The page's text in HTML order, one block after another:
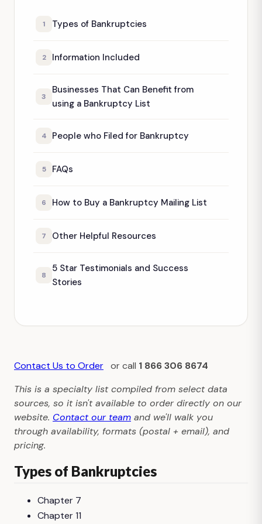
1 Types of Bankruptcies
2 Information Included
3
Businesses That Can Benefit from
using a Bankruptcy List
4 People who Filed for Bankruptcy
5 FAQs
6 How to Buy a Bankruptcy Mailing List
7 Other Helpful Resources
8
5 Star Testimonials and Success
Stories
Contact Us to Order or call 1 866 306 8674
This is a specialty list compiled from select data
sources, so it isn't available to order directly on our
website. Contact our team and we'll walk you
through availability, formats (postal + email), and
pricing.
Types of Bankruptcies
Chapter 7
Chapter 11